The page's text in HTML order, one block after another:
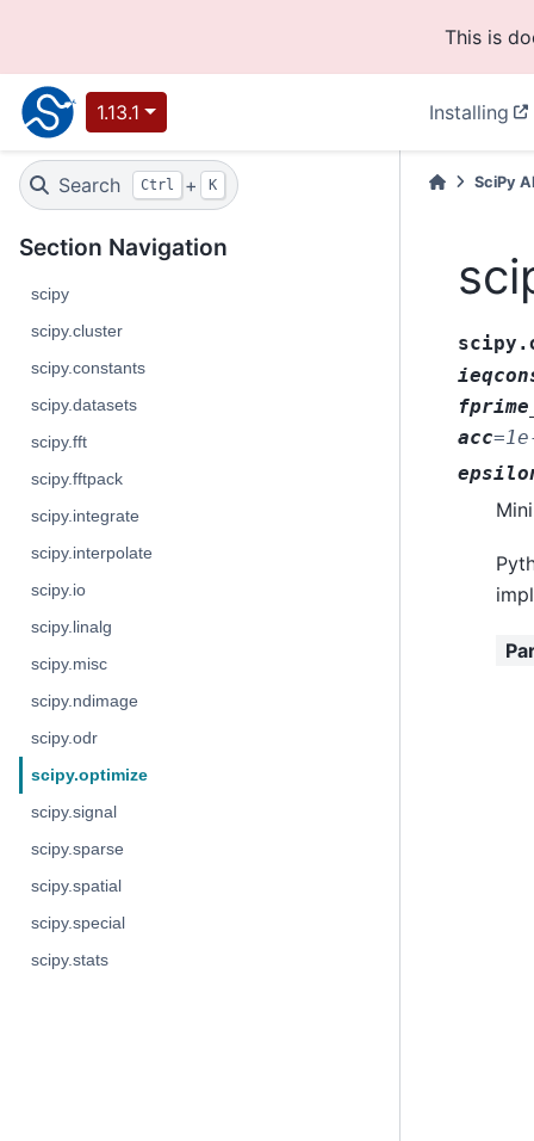
This is
1.13.1 Installing
Search Ctrl + K
Section Navigation
scipy
scipy.cluster
scipy.constants
scipy.datasets
scipy.fft
scipy.fftpack
scipy.integrate
scipy.interpolate
scipy.io
scipy.linalg
scipy.misc
scipy.ndimage
scipy.odr
scipy.optimize
scipy.signal
scipy.sparse
scipy.spatial
scipy.special
scipy.stats
SciPy
acc=